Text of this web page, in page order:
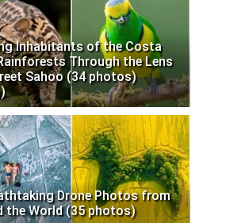
Inhabitants of the Costa
Through the Lens
Sahoo (34 photos)
Drone Photos from
the World (35 photos)